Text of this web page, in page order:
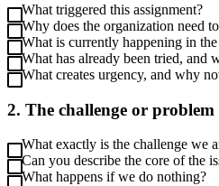
What triggered this assignment?
Why does the organization need
What is currently happening in
What has already been tried, and
What creates urgency, and why
2. The challenge or problem
What exactly is the challenge we
Can you describe the core of the
What happens if we do nothing?